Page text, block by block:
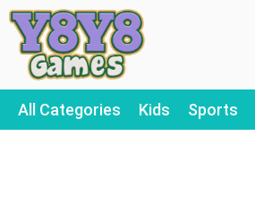
All Categories Kids Sports